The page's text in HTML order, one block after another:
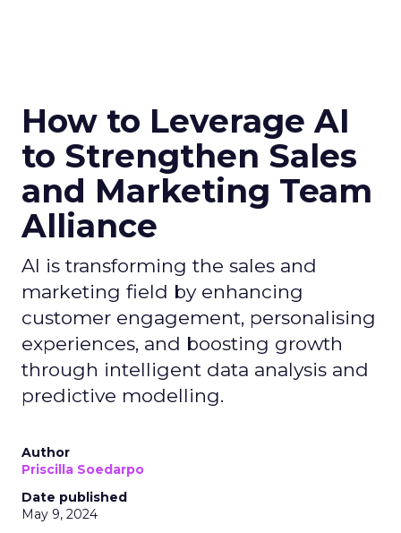
How to Leverage AI
to Strengthen Sales
and Marketing Team
Alliance
AI is transforming the sales and
marketing field by enhancing
customer engagement, personalising
experiences, and boosting growth
through intelligent data analysis and
predictive modelling.
Author
Priscilla Soedarpo
Date published
May 9, 2024